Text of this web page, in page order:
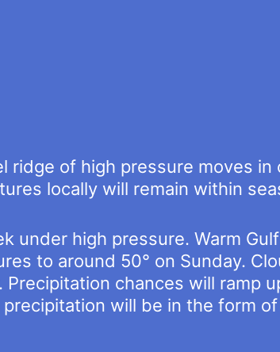
ridge of high pressure moves in
locally will remain within
high pressure. Warm
to around 50° on Sunday.
chances will ramp
will be in the form of